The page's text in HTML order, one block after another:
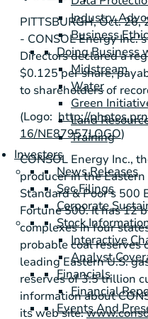
Industry
Business
Doing Business
Midstream
Water
Green
Land
Training
Investors
News Releases
Sec Filings
Corporate
Stock
Interactive
Analyst
Financials
Financial
Events And
PITTSBURGH,Oct. 26,
- CONSOL Energy Inc.'s
Directors declared a
$0.125per share,
to shareholders of
(Logo: http://
16/NE87957LOGO)
CONSOL Energy Inc.,
producer in the
Standard & Poor's 500
Fortune 500. It has 12
complexes in four
probable coal reserves
leading Eastern U.S.
reserves of 3.5 trillion
information about
its web site: